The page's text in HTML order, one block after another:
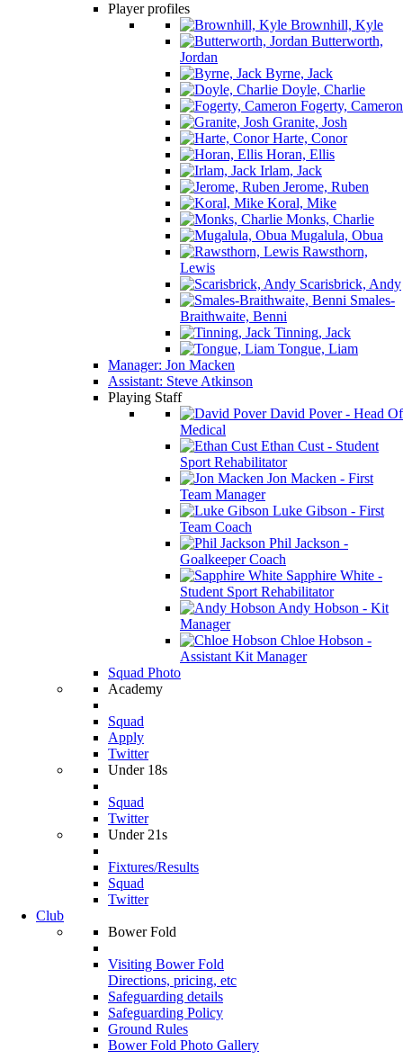
Player profiles
Brownhill, Kyle
Butterworth,
Jordan
Byrne, Jack
Doyle, Charlie
Fogerty, Cameron
Granite, Josh
Harte, Conor
Horan, Ellis
Irlam, Jack
Jerome, Ruben
Koral, Mike
Monks, Charlie
Mugalula, Obua
Rawsthorn,
Lewis
Scarisbrick, Andy
Smales-
Braithwaite, Benni
Tinning, Jack
Tongue, Liam
Manager: Jon Macken
Assistant: Steve Atkinson
Playing Staff
David Pover - Head Of
Medical
Ethan Cust - Student
Sport Rehabilitator
Jon Macken - First
Team Manager
Luke Gibson - First
Team Coach
Phil Jackson -
Goalkeeper Coach
Sapphire White -
Student Sport Rehabilitator
Andy Hobson - Kit
Manager
Chloe Hobson -
Assistant Kit Manager
Squad Photo
Academy
Squad
Apply
Twitter
Under 18s
Squad
Twitter
Under 21s
Fixtures/Results
Squad
Twitter
Club
Bower Fold
Visiting Bower Fold
Directions, pricing, etc
Safeguarding details
Safeguarding Policy
Ground Rules
Bower Fold Photo Gallery